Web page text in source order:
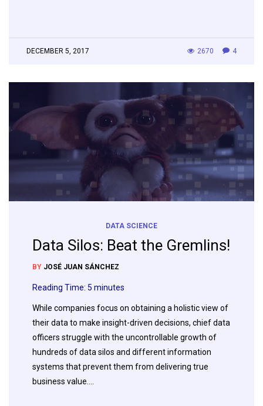
DECEMBER 5, 2017 4
2670
DATA SCIENCE
Data Silos: Beat the Gremlins!
BY JOSÉ JUAN SÁNCHEZ
Reading Time: 5 minutes
While companies focus on obtaining a holistic view of
their data to make insight-driven decisions, chief data
officers struggle with the uncontrollable growth of
hundreds of data silos and different information
systems that prevent them from delivering true
business value….